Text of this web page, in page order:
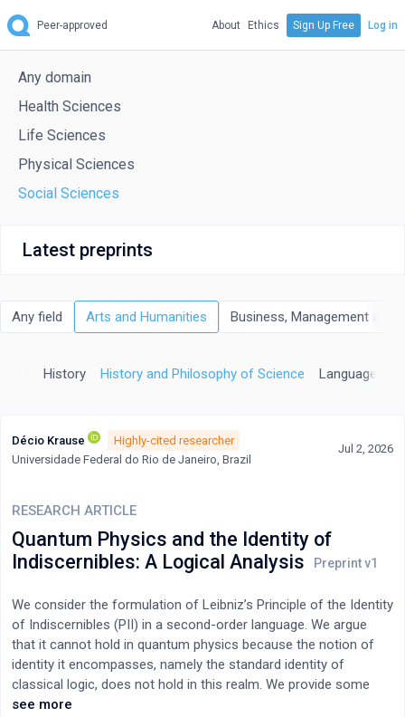
Peer-approved About Ethics Sign Up Free Log in
Any domain
Health Sciences
Life Sciences
Physical Sciences
Social Sciences
Latest preprints
Any field Arts and Humanities Business, Management and
History History and Philosophy of Science Language
Décio Krause
Highly-cited researcher
Universidade Federal do Rio de Janeiro, Brazil
Jul 2, 2026
RESEARCH ARTICLE
Quantum Physics and the Identity of
Indiscernibles: A Logical Analysis
We consider the formulation of Leibniz’s Principle of the Identity
of Indiscernibles (PII) in a second-order language. We argue
that it cannot hold in quantum physics because the notion of
identity it encompasses, namely the standard identity of
classical logic, does not hold in this realm. We provide some
insightful examples to support this view.
see more